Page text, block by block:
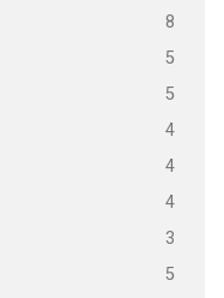
8
5
5
4
4
4
3
5